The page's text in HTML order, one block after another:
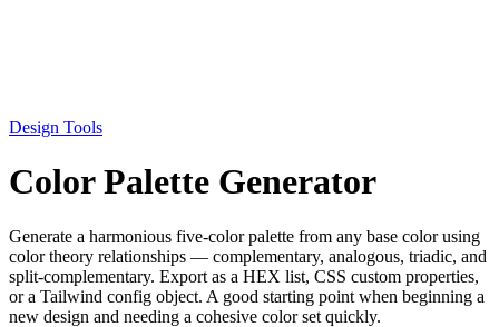
Design Tools
Color Palette Generator
Generate a harmonious five-color palette from any base color using
color theory relationships — complementary, analogous, triadic, and
split-complementary. Export as a HEX list, CSS custom properties,
or a Tailwind config object. A good starting point when beginning a
new design and needing a cohesive color set quickly.